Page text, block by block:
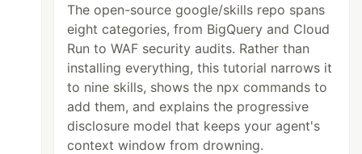
The open-source google/skills repo spans
eight categories, from BigQuery and Cloud
Run to WAF security audits. Rather than
installing everything, this tutorial narrows it
to nine skills, shows the npx commands to
add them, and explains the progressive
disclosure model that keeps your agent's
context window from drowning.